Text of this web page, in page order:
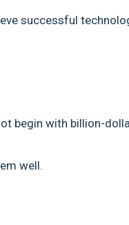
successful
begin with billion-
well.